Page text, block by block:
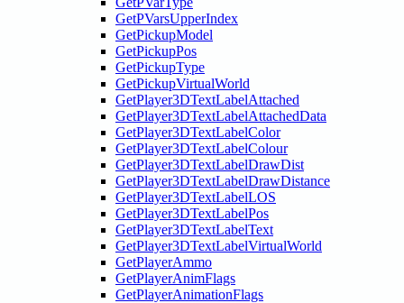
GetPVarsUpperIndex
GetPickupModel
GetPickupPos
GetPickupType
GetPickupVirtualWorld
GetPlayer3DTextLabelAttached
GetPlayer3DTextLabelAttachedData
GetPlayer3DTextLabelColor
GetPlayer3DTextLabelColour
GetPlayer3DTextLabelDrawDist
GetPlayer3DTextLabelDrawDistance
GetPlayer3DTextLabelLOS
GetPlayer3DTextLabelPos
GetPlayer3DTextLabelText
GetPlayer3DTextLabelVirtualWorld
GetPlayerAmmo
GetPlayerAnimFlags
GetPlayerAnimationFlags